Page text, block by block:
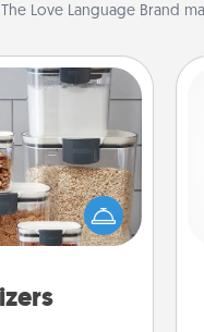
The Love Language Brand
it makes
some things
easier for your